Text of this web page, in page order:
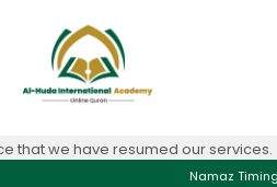
that we have resumed our services.
Namaz